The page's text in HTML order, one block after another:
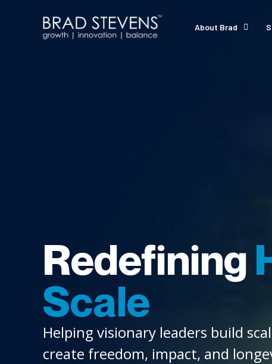
About Brad
Redefining
Scale
Helping visionary leaders build
create freedom, impact, and